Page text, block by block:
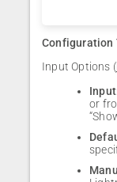
Configuration
Input Options (
Input
or